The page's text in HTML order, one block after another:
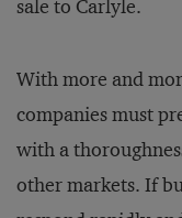
sale to Carlyle.
With more and
companies must
with a
other markets. If